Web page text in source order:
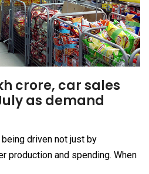
crore, car sales
as demand
driven not just by
production and spending. When